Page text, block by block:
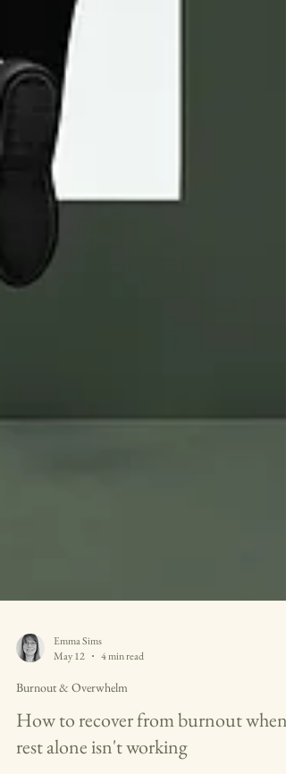
Emma Sims
May 12
4 min read
Burnout & Overwhelm
How to recover from burnout when